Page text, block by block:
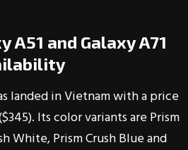
A51 and Galaxy A71
landed in Vietnam with a price
Its color variants are Prism
White, Prism Crush Blue and